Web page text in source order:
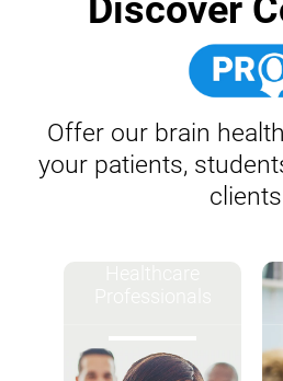
Discover
Offer our brain
your patients,
clients